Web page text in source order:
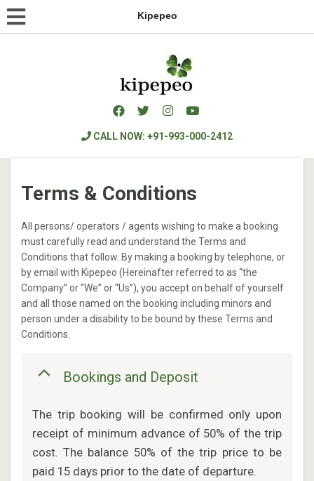
Kipepeo
CALL NOW: +91-993-000-2412
Terms & Conditions
All persons/ operators / agents wishing to make a booking
must carefully read and understand the Terms and
Conditions that follow. By making a booking by telephone, or
by email with Kipepeo (Hereinafter referred to as “the
Company” or “We” or “Us”), you accept on behalf of yourself
and all those named on the booking including minors and
person under a disability to be bound by these Terms and
Conditions.
Bookings and Deposit
The trip booking will be confirmed only upon
receipt of minimum advance of 50% of the trip
cost. The balance 50% of the trip price to be
paid 15 days prior to the date of departure.